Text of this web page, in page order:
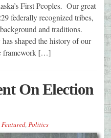
First Peoples. Our great
federally recognized tribes,
and traditions.
shaped the history of our
framework […]
On Election
Featured, Politics